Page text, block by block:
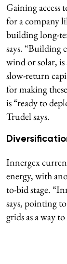
Gaining access
for a company
building long-
says. “Building
wind or solar, is
slow-return
for making
is “ready to
Trudel says.
Innergex
energy, with
to-bid stage.
says, pointing
grids as a way